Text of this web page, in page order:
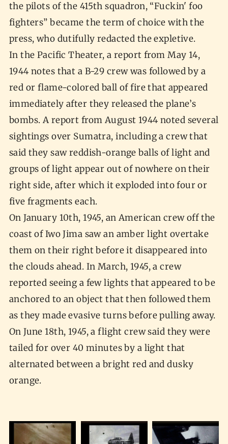
the pilots of the 415th squadron, “Fuckin' foo
fighters” became the term of choice with the
press, who dutifully redacted the expletive.
In the Pacific Theater, a report from May 14,
1944 notes that a B-29 crew was followed by a
red or flame-colored ball of fire that appeared
immediately after they released the plane’s
bombs. A report from August 1944 noted several
sightings over Sumatra, including a crew that
said they saw reddish-orange balls of light and
groups of light appear out of nowhere on their
right side, after which it exploded into four or
five fragments each.
On January 10th, 1945, an American crew off the
coast of Iwo Jima saw an amber light overtake
them on their right before it disappeared into
the clouds ahead. In March, 1945, a crew
reported seeing a few lights that appeared to be
anchored to an object that then followed them
as they made evasive turns before pulling away.
On June 18th, 1945, a flight crew said they were
tailed for over 40 minutes by a light that
alternated between a bright red and dusky
orange.